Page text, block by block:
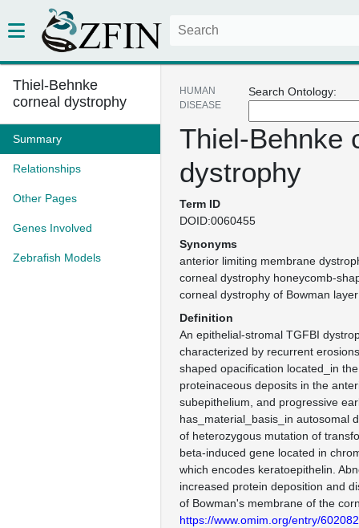
Thiel-Behnke
corneal dystrophy
Summary
Relationships
Other Pages
Genes Involved
Zebrafish Models
Search Ontology:
HUMAN
DISEASE
Thiel-Behnke
dystrophy
Term ID
DOID:0060455
Synonyms
anterior limiting membrane
corneal dystrophy honeycomb-
corneal dystrophy of Bowman
Definition
An epithelial-stromal TGFBI
characterized by recurrent
shaped opacification located_in
proteinaceous deposits in the
subepithelium, and progressive
has_material_basis_in autosomal
of heterozygous mutation of
beta-induced gene located in
which encodes keratoepithelin.
increased protein deposition and
of Bowman's membrane of the
https://www.omim.org/entry/602082